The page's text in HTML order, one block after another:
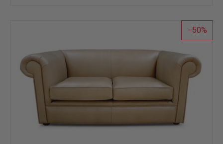
list
50